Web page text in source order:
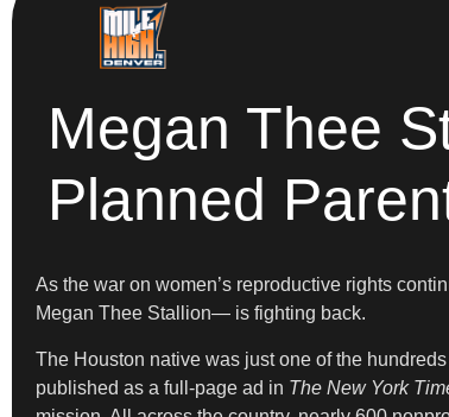
Megan Thee
Planned
As the war on women’s reproductive rights
Megan Thee Stallion— is fighting back.
The Houston native was just one of the
published as a full-page ad in The New York